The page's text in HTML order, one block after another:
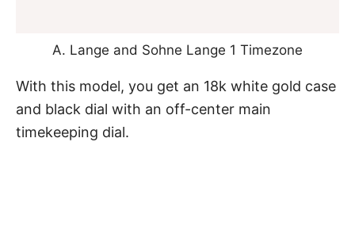
A. Lange and Sohne Lange 1 Timezone
With this model, you get an 18k white gold case
and black dial with an off-center main
timekeeping dial.